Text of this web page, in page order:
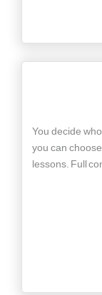
You decide
you can
lessons. Full